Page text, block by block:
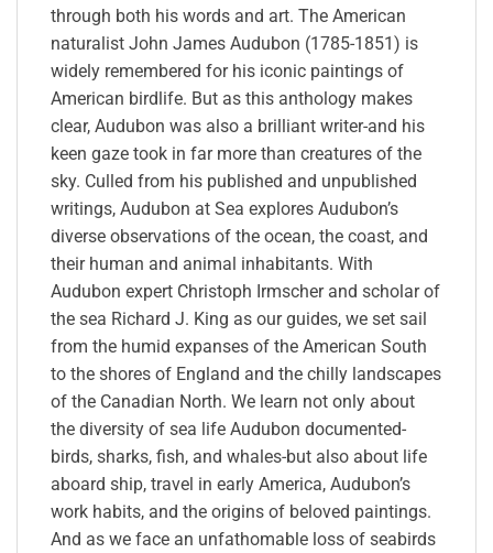
through both his words and art. The American
naturalist John James Audubon (1785-1851) is
widely remembered for his iconic paintings of
American birdlife. But as this anthology makes
clear, Audubon was also a brilliant writer-and his
keen gaze took in far more than creatures of the
sky. Culled from his published and unpublished
writings, Audubon at Sea explores Audubon’s
diverse observations of the ocean, the coast, and
their human and animal inhabitants. With
Audubon expert Christoph Irmscher and scholar of
the sea Richard J. King as our guides, we set sail
from the humid expanses of the American South
to the shores of England and the chilly landscapes
of the Canadian North. We learn not only about
the diversity of sea life Audubon documented-
birds, sharks, fish, and whales-but also about life
aboard ship, travel in early America, Audubon’s
work habits, and the origins of beloved paintings.
And as we face an unfathomable loss of seabirds